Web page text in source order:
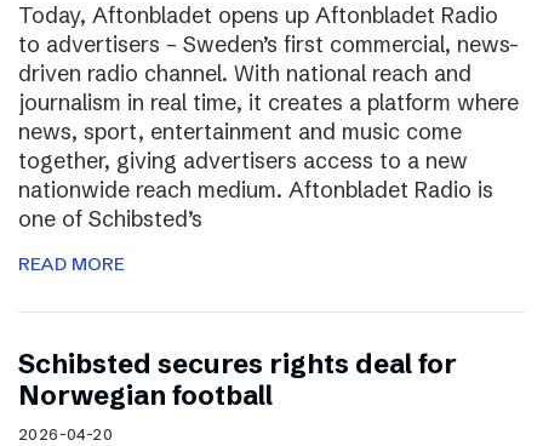
Today, Aftonbladet opens up Aftonbladet Radio
to advertisers – Sweden’s first commercial, news-
driven radio channel. With national reach and
journalism in real time, it creates a platform where
news, sport, entertainment and music come
together, giving advertisers access to a new
nationwide reach medium. Aftonbladet Radio is
one of Schibsted’s
READ MORE
Schibsted secures rights deal for
Norwegian football
2026-04-20